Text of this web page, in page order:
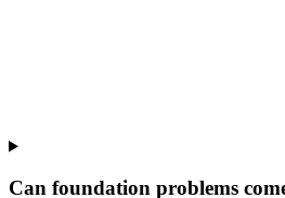
Can foundation problems